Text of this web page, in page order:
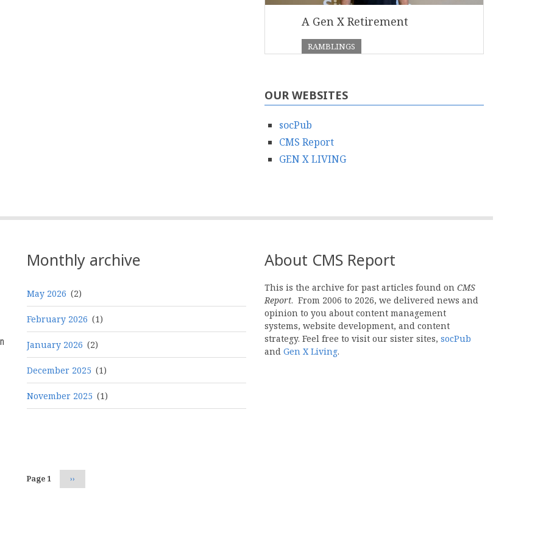
A Gen X Retirement
RAMBLINGS
OUR WEBSITES
socPub
CMS Report
GEN X LIVING
Monthly archive
May 2026 (2)
February 2026 (1)
January 2026 (2)
December 2025 (1)
November 2025 (1)
Page 1 Next
page
››
About CMS Report
This is the archive for past articles found on CMS
Report. From 2006 to 2026, we delivered news and
opinion to you about content management
systems, website development, and content
strategy. Feel free to visit our sister sites, socPub
and Gen X Living.